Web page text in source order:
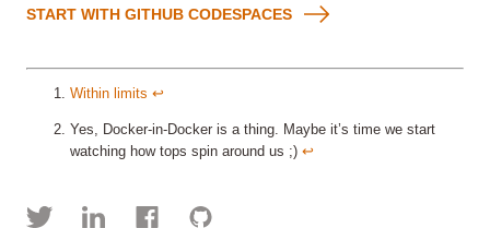
START WITH GITHUB CODESPACES
Within limits ↩︎
Yes, Docker-in-Docker is a thing. Maybe it’s time we start
watching how tops spin around us ;) ↩︎